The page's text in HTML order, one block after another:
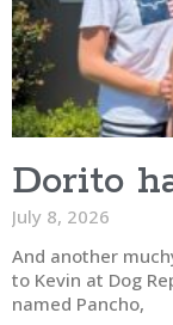
Dorito
July 8, 2026
And another
to Kevin at Dog
named Pancho,